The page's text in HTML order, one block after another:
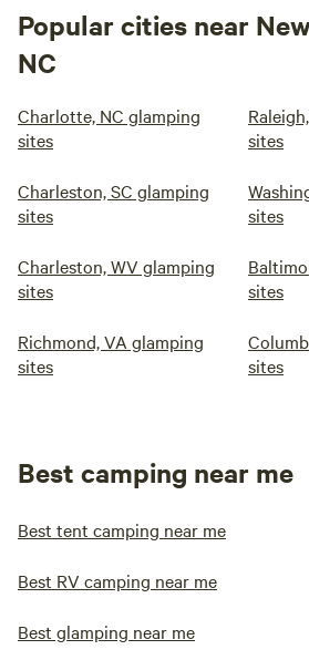
Popular cities near
NC
Charlotte, NC glamping
sites
sites
Charleston, SC glamping
sites
sites
Charleston, WV glamping
sites
sites
Richmond, VA glamping
sites
sites
Best camping near me
Best tent camping near me
Best RV camping near me
Best glamping near me